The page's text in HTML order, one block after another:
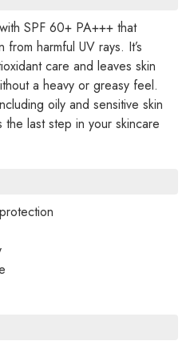
SPF 60+ PA+++ that
harmful UV rays. It’s
care and leaves skin
a heavy or greasy feel.
oily and sensitive skin
the last step in your skincare